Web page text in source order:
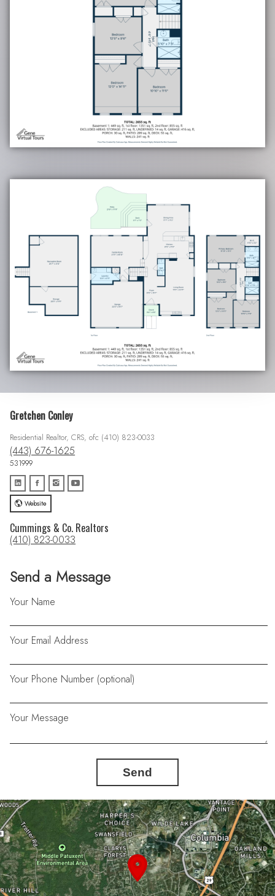
Send a Message
Your Name
Your Email Address
Your Phone Number (optional)
Your Message
Send
Gretchen Conley
Residential Realtor, CRS, ofc (410) 823-0033
(443) 676-1625
531999
Website
Cummings & Co. Realtors
(410) 823-0033